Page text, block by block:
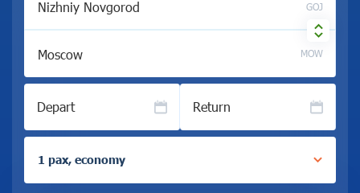
GOJ
MOW
Depart Return
1 pax, economy